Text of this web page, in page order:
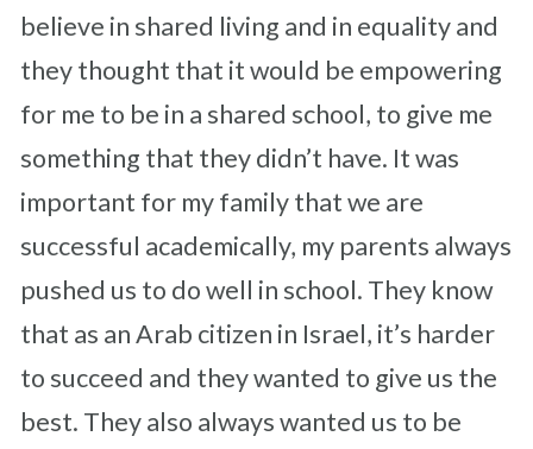
believe in shared living and in equality and
they thought that it would be empowering
for me to be in a shared school, to give me
something that they didn’t have. It was
important for my family that we are
successful academically, my parents always
pushed us to do well in school. They know
that as an Arab citizen in Israel, it’s harder
to succeed and they wanted to give us the
best. They also always wanted us to be